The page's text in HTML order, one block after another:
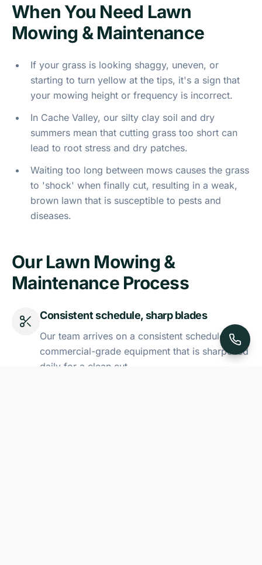
When You Need Lawn
Mowing & Maintenance
If your grass is looking shaggy, uneven, or
starting to turn yellow at the tips, it's a sign that
your mowing height or frequency is incorrect.
In Cache Valley, our silty clay soil and dry
summers mean that cutting grass too short can
lead to root stress and dry patches.
Waiting too long between mows causes the grass
to 'shock' when finally cut, resulting in a weak,
brown lawn that is susceptible to pests and
diseases.
Our Lawn Mowing &
Maintenance Process
Consistent schedule, sharp blades
Our team arrives on a consistent schedule with
commercial-grade equipment that is sharpened
daily for a clean cut.